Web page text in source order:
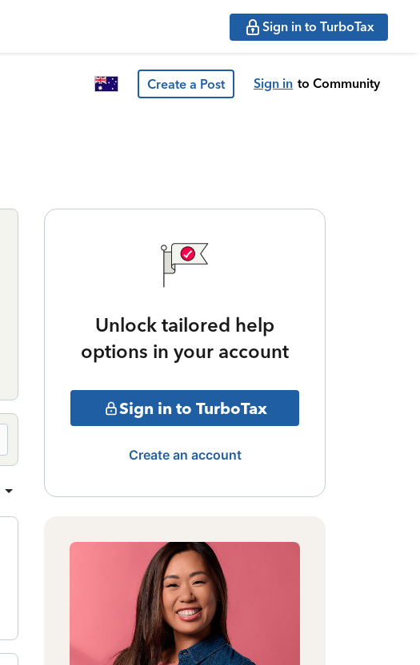
Sign in to TurboTax
Create a Post Sign in to Community
Unlock tailored help
options in your account
Sign in to TurboTax
Create an account